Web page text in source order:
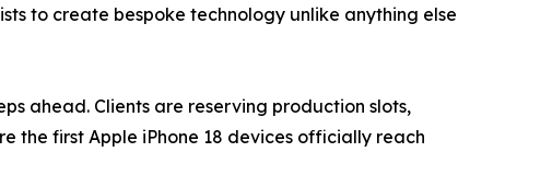
to create bespoke technology unlike anything else
ahead. Clients are reserving production slots,
the first Apple iPhone 18 devices officially reach